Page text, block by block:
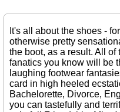
It's all about the shoes -
otherwise pretty
the boot, as a result. All
fanatics you know will be
laughing footwear
card in high heeled
Bachelorette, Divorce,
you can tastefully and